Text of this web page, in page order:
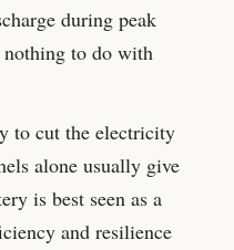
during peak
to do with
to cut the electricity
alone usually give
is best seen as a
and resilience